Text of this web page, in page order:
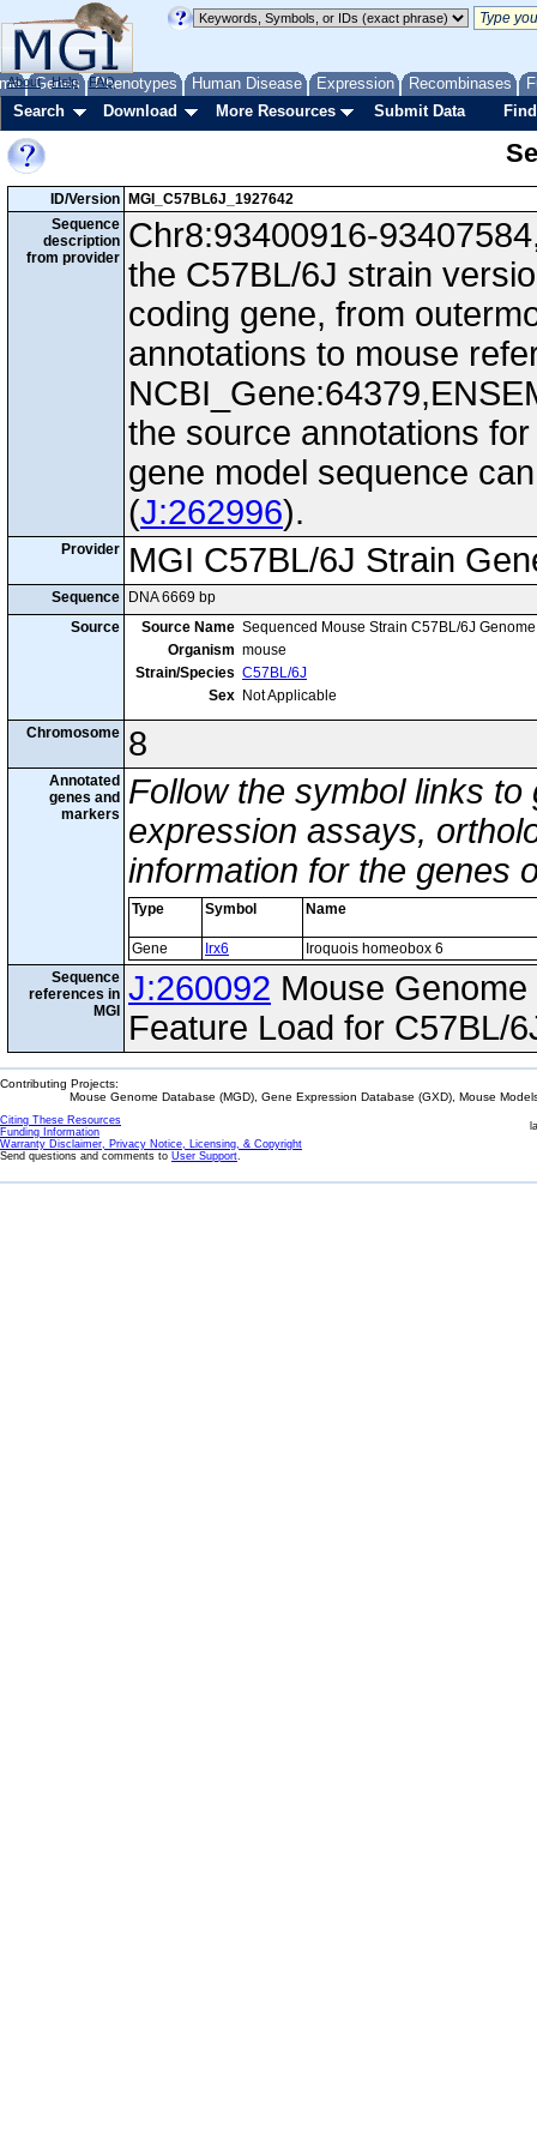
Genes Phenotypes Human Disease Expression Recombinases
About Help FAQ
Search Download More Resources Submit Data
ID/Version
MGI_C57BL6J_1927642
Sequence
description
from provider
Chr8:93400916-
the C57BL/6J strain
coding gene, from
annotations to mouse
the source annotations
gene model sequence
(J:262996).
Provider MGI C57BL/6J Strain
Sequence
DNA 6669 bp
Source
Source Name Sequenced Mouse Strain C57BL/6J
Organism mouse
Strain/Species C57BL/6J
Sex Not Applicable
Chromosome 8
Annotated
genes and
markers
Follow the symbol links
expression assays,
information for the genes
Type Symbol Name
Gene Irx6
Iroquois homeobox 6
Sequence
references in
MGI
J:260092 Mouse
Feature Load for C57BL/
Contributing Projects:
Mouse Genome Database (MGD), Gene Expression Database (GXD), Mouse
Citing These Resources
Funding Information
Warranty Disclaimer, Privacy Notice, Licensing, & Copyright
Send questions and comments to User Support.